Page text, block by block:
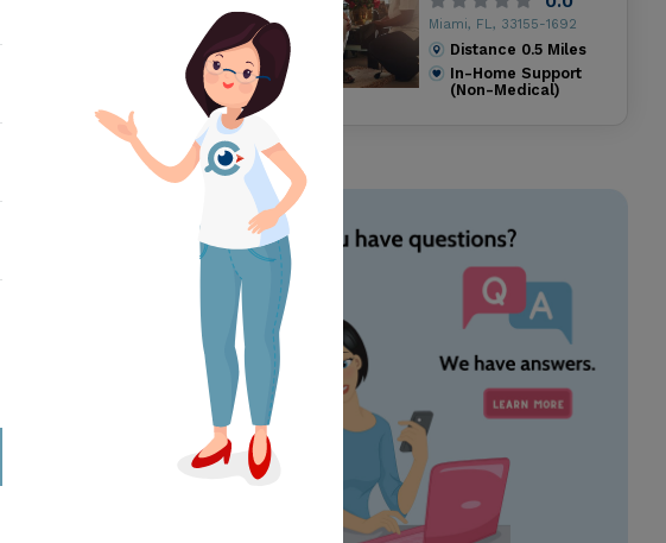
Miami, FL, 33155-1692
Distance 0.5Miles
In-Home Support
(Non-Medical)